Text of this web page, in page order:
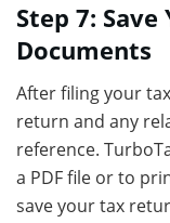
Step 7:
Documents
After filing your
return and any
reference.
a PDF file or to
save your tax